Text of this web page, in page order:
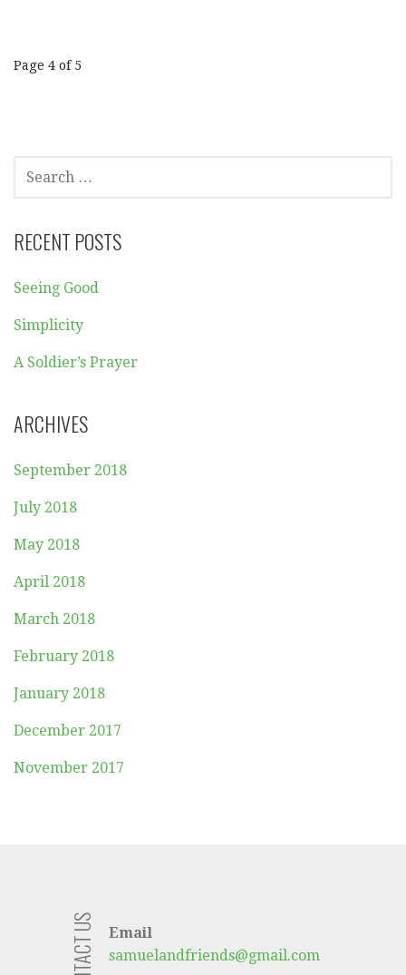
Post
Page 4 of 5
FOR:
RECENT POSTS
Seeing Good
Simplicity
A Soldier’s Prayer
ARCHIVES
September 2018
July 2018
May 2018
April 2018
March 2018
February 2018
January 2018
December 2017
November 2017
Email
samuelandfriends@gmail.com